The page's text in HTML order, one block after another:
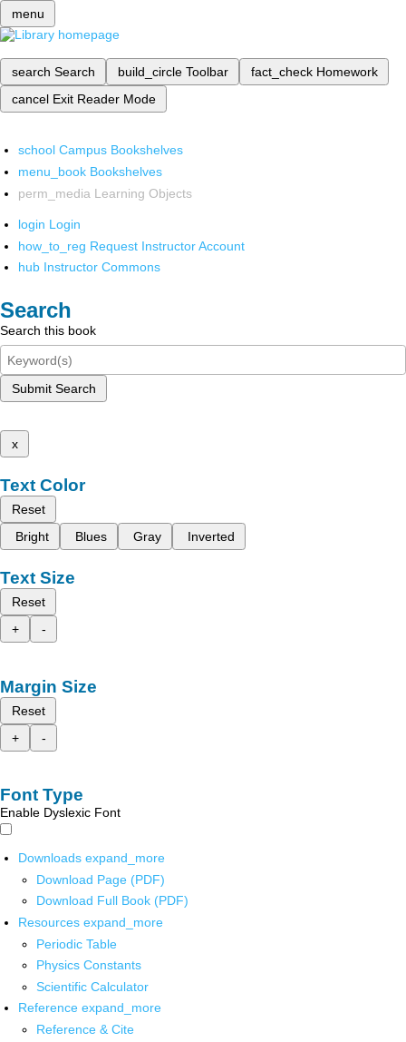
menu
search Search build_circle Toolbar fact_check Homework
cancel Exit Reader Mode
school Campus Bookshelves
menu_book Bookshelves
perm_media Learning Objects
login Login
how_to_reg Request Instructor Account
hub Instructor Commons
Search
Search this book
Submit Search
x
Text Color
Reset
Bright
Blues Gray Inverted
Text Size
Reset
+
-
Margin Size
Reset
+
-
Font Type
Enable Dyslexic Font
Downloads expand_more
Download Page (PDF)
Download Full Book (PDF)
Resources expand_more
Periodic Table
Physics Constants
Scientific Calculator
Reference expand_more
Reference & Cite